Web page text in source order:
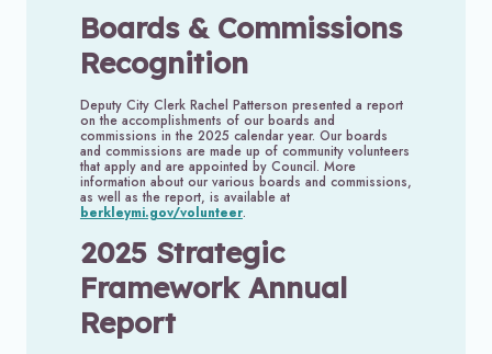
Boards & Commissions
Recognition
Deputy City Clerk Rachel Patterson presented a report
on the accomplishments of our boards and
commissions in the 2025 calendar year. Our boards
and commissions are made up of community volunteers
that apply and are appointed by Council. More
information about our various boards and commissions,
as well as the report, is available at
berkleymi.gov/volunteer.
2025 Strategic
Framework Annual
Report